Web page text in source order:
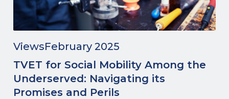
ViewsFebruary 2025
TVET for Social Mobility Among the
Underserved: Navigating its
Promises and Perils